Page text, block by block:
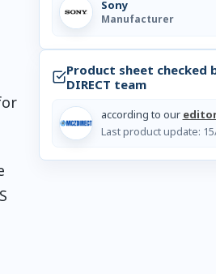
Sony
Manufacturer
Product sheet checked
DIRECT team
according to our
Last product update: